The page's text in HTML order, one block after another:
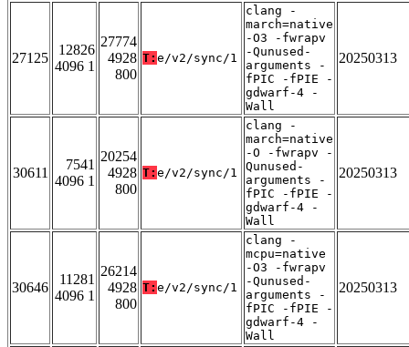
27125
12826
4096 1
27774
4928
800
T: e/v2/sync/1
clang -
march=native
-O3 -fwrapv
-Qunused-
arguments -
fPIC -fPIE -
gdwarf-4 -
Wall
20250313
30611
7541
4096 1
20254
4928
800
T: e/v2/sync/1
clang -
march=native
-O -fwrapv -
Qunused-
arguments -
fPIC -fPIE -
gdwarf-4 -
Wall
20250313
30646
11281
4096 1
26214
4928
800
T: e/v2/sync/1
clang -
mcpu=native
-O3 -fwrapv
-Qunused-
arguments -
fPIC -fPIE -
gdwarf-4 -
Wall
20250313